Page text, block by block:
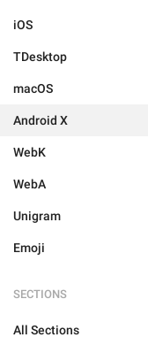
iOS
TDesktop
macOS
Android X
WebK
WebA
Unigram
Emoji
SECTIONS
All Sections